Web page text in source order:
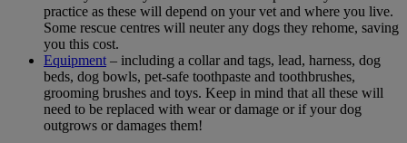
practice as these will depend on your vet and where you live.
Some rescue centres will neuter any dogs they rehome, saving
you this cost.
Equipment– including a collar and tags, lead, harness, dog
beds, dog bowls, pet-safe toothpaste and toothbrushes,
grooming brushes and toys. Keep in mind that all these will
need to be replaced with wear or damage or if your dog
outgrows or damages them!